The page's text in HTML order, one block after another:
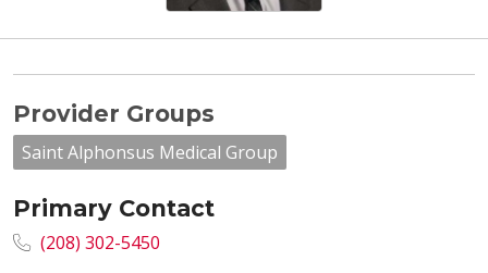
Provider Groups
Saint Alphonsus Medical Group
Primary Contact
(208) 302-5450